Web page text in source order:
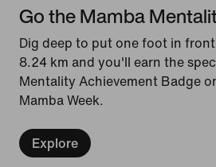
Go the Mamba
Dig deep to put one foot in
8.24 km and you'll earn the
Mentality Achievement Badge
Mamba Week.
Explore